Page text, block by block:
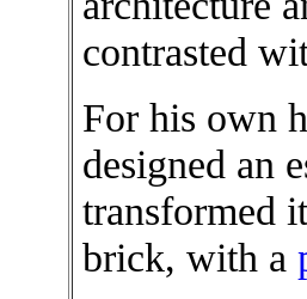
contrasted
For his own
designed an
transformed
brick, with a